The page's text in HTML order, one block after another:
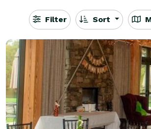
Filter Sort